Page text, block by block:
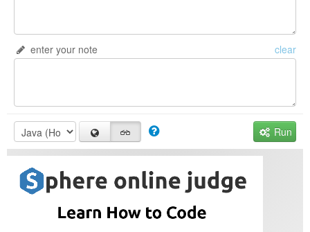
enter your note clear
Run